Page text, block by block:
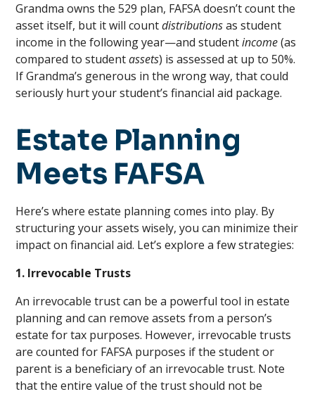
Grandma owns the 529 plan, FAFSA doesn’t count the
asset itself, but it will countdistributionsas student
income in the following year—and studentincome(as
compared to studentassets) is assessed at up to 50%.
If Grandma’s generous in the wrong way, that could
seriously hurt your student’s financial aid package.
Estate Planning
Meets FAFSA
Here’s where estate planning comes into play. By
structuring your assets wisely, you can minimize their
impact on financial aid. Let’s explore a few strategies:
1. Irrevocable Trusts
An irrevocable trust can be a powerful tool in estate
planning and can remove assets from a person’s
estate for tax purposes. However, irrevocable trusts
are counted for FAFSA purposes if the student or
parent is a beneficiary of an irrevocable trust. Note
that the entire value of the trust should not be